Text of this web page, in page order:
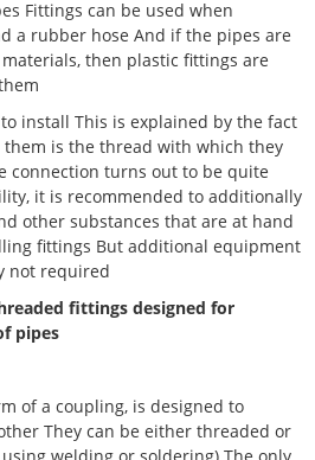
Fittings can be used when
a rubber hose And if the pipes are
then plastic fittings are
install This is explained by the fact
is the thread with which they
connection turns out to be quite
it is recommended to additionally
other substances that are at hand
fittings But additional equipment
not required
fittings designed for
pipes
of a coupling, is designed to
They can be either threaded or